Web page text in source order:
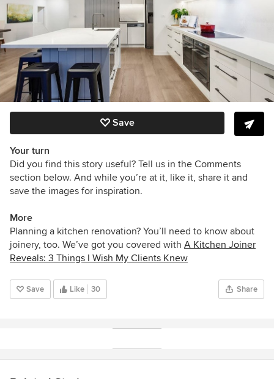
Save
Your turn
Did you find this story useful? Tell us in the Comments
section below. And while you’re at it, like it, share it and
save the images for inspiration.
More
Planning a kitchen renovation? You’ll need to know about
joinery, too. We’ve got you covered with A Kitchen Joiner
Reveals: 3 Things I Wish My Clients Knew
Save Like 30 Share